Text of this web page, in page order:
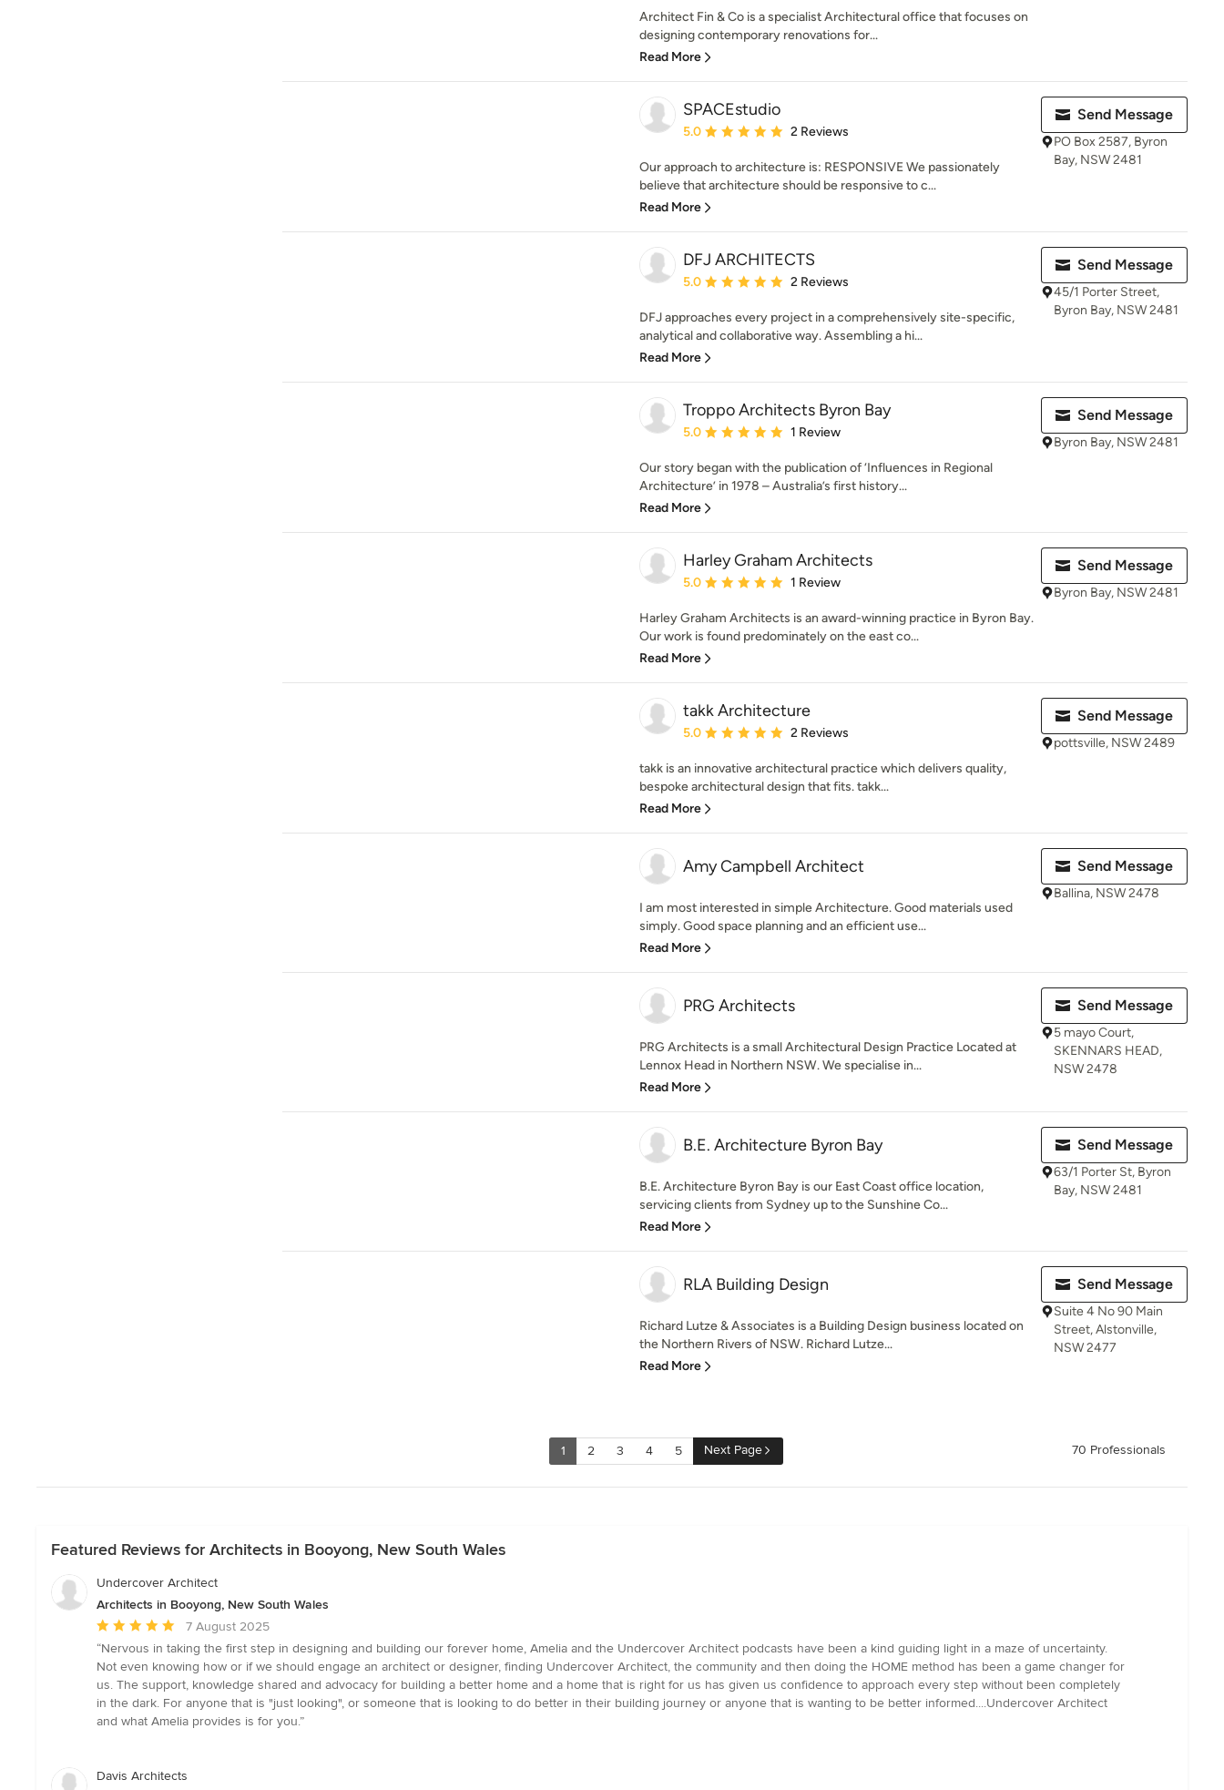
Architect Fin & Co is a specialist Architectural office that focuses on
designing contemporary renovations for...
Read More
SPACEstudio
Average rating: 5 out of 5 stars
5.0 2 Reviews
Our approach to architecture is: RESPONSIVE We passionately
believe that architecture should be responsive to c...
Read More
Send Message
PO Box 2587, Byron
Bay, NSW 2481
DFJ ARCHITECTS
Average rating: 5 out of 5 stars
5.0 2 Reviews
DFJ approaches every project in a comprehensively site-specific,
analytical and collaborative way. Assembling a hi...
Read More
Send Message
45/1 Porter Street,
Byron Bay, NSW 2481
Troppo Architects Byron Bay
Average rating: 5 out of 5 stars
5.0 1 Review
Our story began with the publication of ‘Influences in Regional
Architecture’ in 1978 – Australia’s first history...
Read More
Send Message
Byron Bay, NSW 2481
Harley Graham Architects
Average rating: 5 out of 5 stars
5.0 1 Review
Harley Graham Architects is an award-winning practice in Byron Bay.
Our work is found predominately on the east co...
Read More
Send Message
Byron Bay, NSW 2481
takk Architecture
Average rating: 5 out of 5 stars
5.0 2 Reviews
takk is an innovative architectural practice which delivers quality,
bespoke architectural design that fits. takk...
Read More
Send Message
pottsville, NSW 2489
Amy Campbell Architect
I am most interested in simple Architecture. Good materials used
simply. Good space planning and an efficient use...
Read More
Send Message
Ballina, NSW 2478
PRG Architects
PRG Architects is a small Architectural Design Practice Located at
Lennox Head in Northern NSW. We specialise in...
Read More
Send Message
5 mayo Court,
SKENNARS HEAD,
NSW 2478
B.E. Architecture Byron Bay
B.E. Architecture Byron Bay is our East Coast office location,
servicing clients from Sydney up to the Sunshine Co...
Read More
Send Message
63/1 Porter St, Byron
Bay, NSW 2481
RLA Building Design
Richard Lutze & Associates is a Building Design business located on
the Northern Rivers of NSW. Richard Lutze...
Read More
Send Message
Suite 4 No 90 Main
Street, Alstonville,
NSW 2477
1 2 3 4 5 Next Page 70 Professionals
Featured Reviews for Architects in Booyong, New South Wales
Undercover Architect
Architects in Booyong, New South Wales
Average
rating:
5
out
of
5
7 August 2025
“Nervous in taking the first step in designing and building our forever home, Amelia and the Undercover Architect podcasts have been a kind guiding light in a maze of uncertainty.
Not even knowing how or if we should engage an architect or designer, finding Undercover Architect, the community and then doing the HOME method has been a game changer for
us. The support, knowledge shared and advocacy for building a better home and a home that is right for us has given us confidence to approach every step without been completely
in the dark. For anyone that is "just looking", or someone that is looking to do better in their building journey or anyone that is wanting to be better informed....Undercover Architect
and what Amelia provides is for you.”
Davis Architects